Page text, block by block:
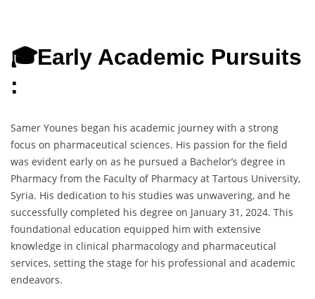
🎓Early Academic Pursuits
:
Samer Younes began his academic journey with a strong
focus on pharmaceutical sciences. His passion for the field
was evident early on as he pursued a Bachelor’s degree in
Pharmacy from the Faculty of Pharmacy at Tartous University,
Syria. His dedication to his studies was unwavering, and he
successfully completed his degree on January 31, 2024. This
foundational education equipped him with extensive
knowledge in clinical pharmacology and pharmaceutical
services, setting the stage for his professional and academic
endeavors.